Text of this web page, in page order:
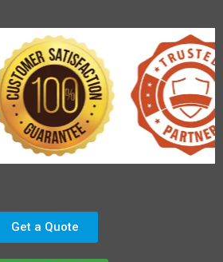
Get a Quote